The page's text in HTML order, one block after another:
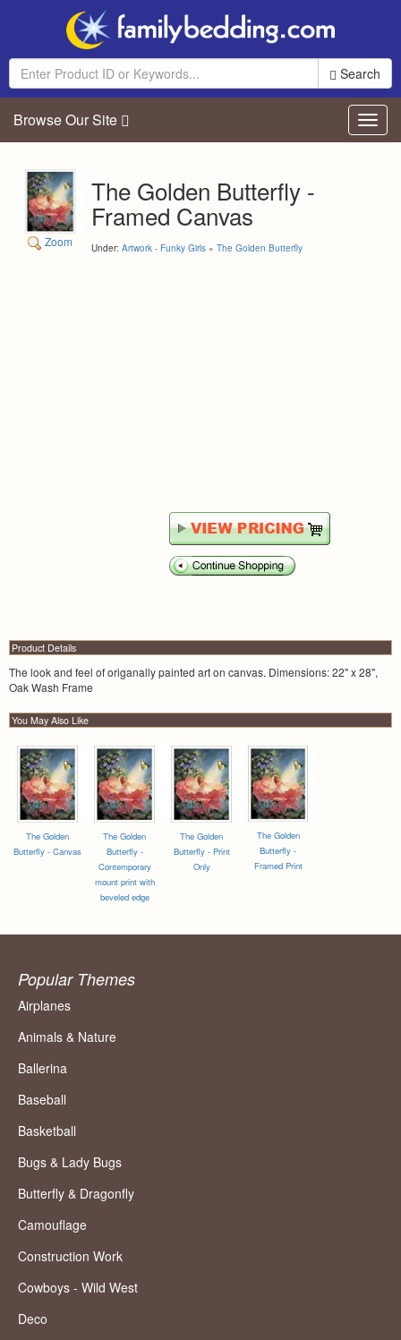
Search
Browse Our Site
Zoom
The Golden Butterfly -
Framed Canvas
Under: Artwork - Funky Girls » The Golden Butterfly
Product Details
The look and feel of origanally painted art on canvas. Dimensions: 22" x 28",
Oak Wash Frame
You May Also Like
The Golden
Butterfly - Canvas
The Golden
Butterfly -
Contemporary
mount print with
beveled edge
The Golden
Butterfly - Print
Only
The Golden
Butterfly -
Framed Print
Popular Themes
Airplanes
Animals & Nature
Ballerina
Baseball
Basketball
Bugs & Lady Bugs
Butterfly & Dragonfly
Camouflage
Construction Work
Cowboys - Wild West
Deco